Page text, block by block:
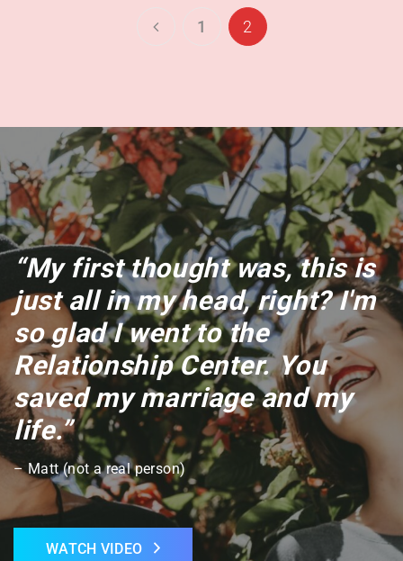
1 2
“My first thought was, this is
just all in my head, right? I'm
so glad I went to the
Relationship Center. You
saved my marriage and my
life.”
– Matt (not a real person)
WATCH VIDEO